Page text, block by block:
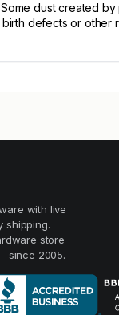
dust created
defects or other
with live
shipping.
store
since 2005.